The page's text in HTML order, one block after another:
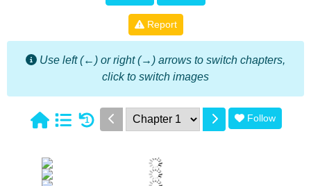
Report
Use left (←) or right (→) arrows to switch chapters,
click to switch images
1 Follow